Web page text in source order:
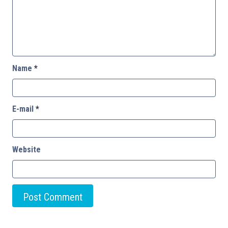
Name *
E-mail *
Website